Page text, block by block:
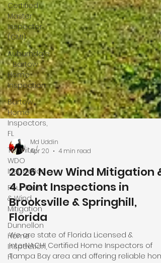
Certified
Master
Inspector
(CMI)
Auburndale
- Bartow
Home
Inspection
Bartow
Home
Inspectors,
FL
Termite/
WDO
Inspection
Four Point
& Wind
Mitigation
Dunnellon
Home
Inspection,
Fl
Md Uddin
Apr 20
4 min read
2026 New Wind Mitigation &
4 Point Inspections in
Brooksville & Springhill,